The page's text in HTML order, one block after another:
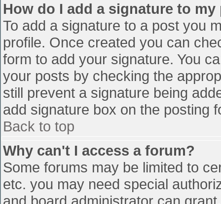
How do I add a signature to my
To add a signature to a post you
profile. Once created you can
form to add your signature. You
your posts by checking the
still prevent a signature being
add signature box on the posting
Back to top
Why can't I access a forum?
Some forums may be limited to
etc. you may need special